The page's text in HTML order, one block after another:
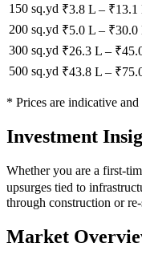
150 sq.yd ₹3.8 L – ₹13.1
200 sq.yd ₹5.0 L – ₹30.0
300 sq.yd ₹26.3 L –
500 sq.yd ₹43.8 L –
* Prices are indicative
Investment
Whether you are a first-
upsurges tied to
through construction or
Market